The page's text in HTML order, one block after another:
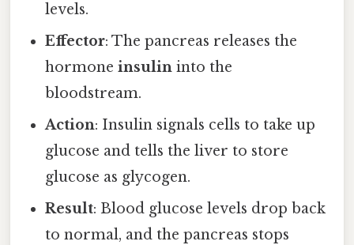
levels.
Effector: The pancreas releases the
hormoneinsulin into the
bloodstream.
Action: Insulin signals cells to take up
glucose and tells the liver to store
glucose as glycogen.
Result: Blood glucose levels drop back
to normal, and the pancreas stops